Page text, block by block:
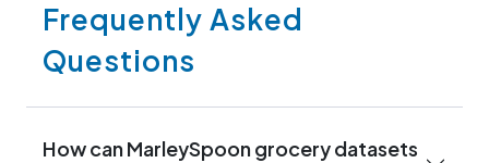
Frequently Asked
Questions
How can MarleySpoon grocery datasets